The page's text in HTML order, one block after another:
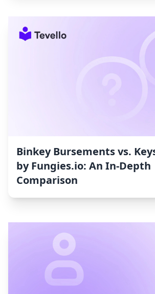
Binkey Bursements vs.
by Fungies.io: An In-Depth
Comparison